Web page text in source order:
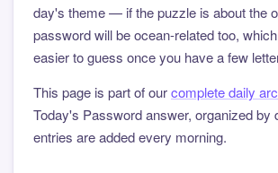
day's theme — if the puzzle is about the
password will be ocean-related too,
easier to guess once you have a few
This page is part of ourcomplete daily
Today's Password answer, organized by
entries are added every morning.